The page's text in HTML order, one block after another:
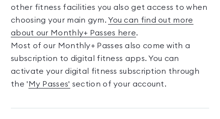
other fitness facilities you also get access to when
choosing your main gym.You can find out more
about our Monthly+ Passes here.
Most of our Monthly+ Passes also come with a
subscription to digital fitness apps. You can
activate your digital fitness subscription through
the ' My Passes' section of your account.